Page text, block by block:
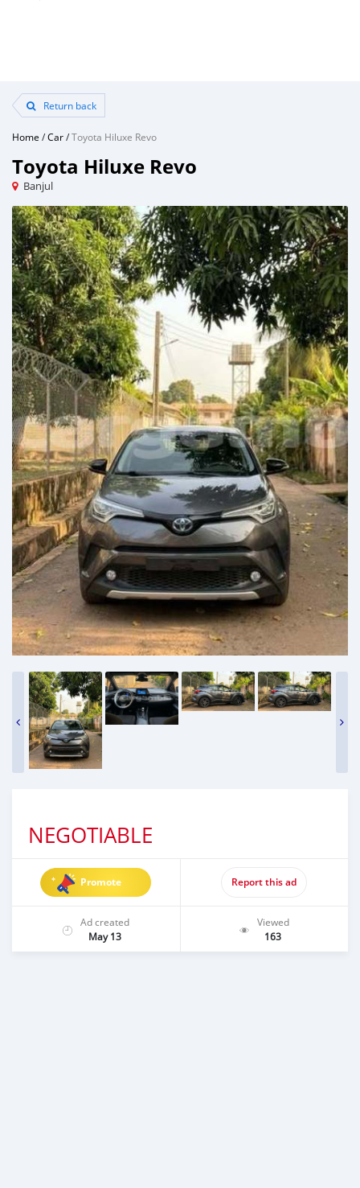
Return back
Home /Car/Toyota Hiluxe Revo
Toyota Hiluxe Revo
Banjul
NEGOTIABLE
Promote Report this ad
Ad created
May 13
Viewed
163